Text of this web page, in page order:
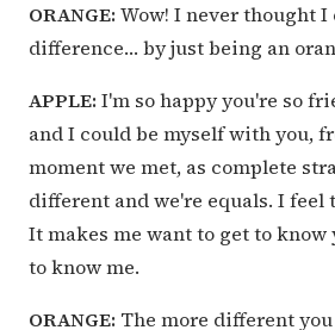
ORANGE: Wow! I never thought
difference… by just being an
APPLE: I'm so happy you're so
and I could be myself with you,
moment we met, as complete
different and we're equals. I feel
It makes me want to get to know
to know me.
ORANGE: The more different